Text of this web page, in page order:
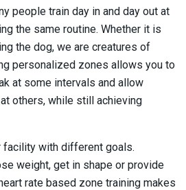
people train day in and day out at
the same routine. Whether it is
the dog, we are creatures of
personalized zones allows you to
at some intervals and allow
others, while still achieving
facility with different goals.
weight, get in shape or provide
rate based zone training makes